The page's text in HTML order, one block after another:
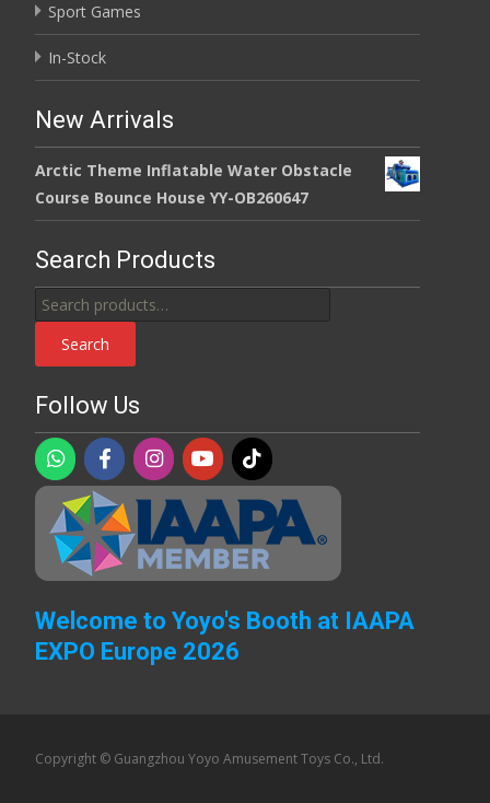
Sport Games
In-Stock
New Arrivals
Arctic Theme Inflatable Water Obstacle
Course Bounce House YY-OB260647
Search Products
Search
for:
Search
Follow Us
Welcome to Yoyo's Booth at IAAPA
EXPO Europe 2026
Copyright © Guangzhou Yoyo Amusement Toys Co., Ltd.